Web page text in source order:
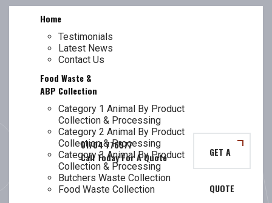
Skip
Home
Testimonials
Latest News
Contact Us
Food Waste &
ABP Collection
Category 1 Animal By Product
Collection & Processing
Category 2 Animal By Product
Collection & Processing
Category 3 Animal By Product
Collection & Processing
Butchers Waste Collection
Food Waste Collection
GET A
QUOTE
MAGHULL
FOOD WASTE